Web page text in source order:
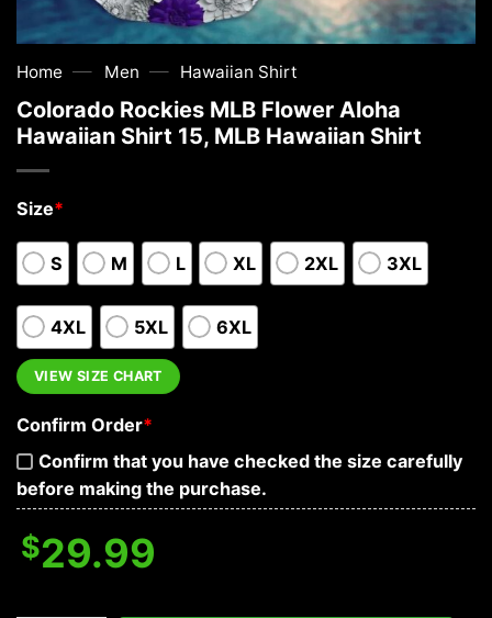
Home — Men — Hawaiian Shirt
Colorado Rockies MLB Flower Aloha
Hawaiian Shirt 15, MLB Hawaiian Shirt
Size*
S M L XL 2XL 3XL
4XL 5XL 6XL
VIEW SIZE CHART
Confirm Order*
Confirm that you have checked the size carefully
before making the purchase.
$29.99